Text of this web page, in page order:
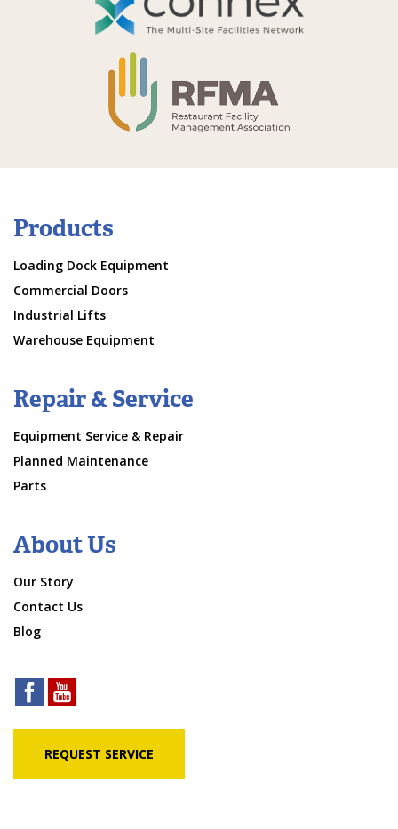
Products
Loading Dock Equipment
Commercial Doors
Industrial Lifts
Warehouse Equipment
Repair & Service
Equipment Service & Repair
Planned Maintenance
Parts
About Us
Our Story
Contact Us
Blog
REQUEST SERVICE